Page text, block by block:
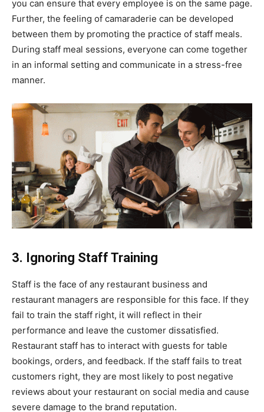
you can ensure that every employee is on the same page.
Further, the feeling of camaraderie can be developed
between them by promoting the practice of staff meals.
During staff meal sessions, everyone can come together
in an informal setting and communicate in a stress-free
manner.
3. Ignoring Staff Training
Staff is the face of any restaurant business and
restaurant managers are responsible for this face. If they
fail to train the staff right, it will reflect in their
performance and leave the customer dissatisfied.
Restaurant staff has to interact with guests for table
bookings, orders, and feedback. If the staff fails to treat
customers right, they are most likely to post negative
reviews about your restaurant on social media and cause
severe damage to the brand reputation.